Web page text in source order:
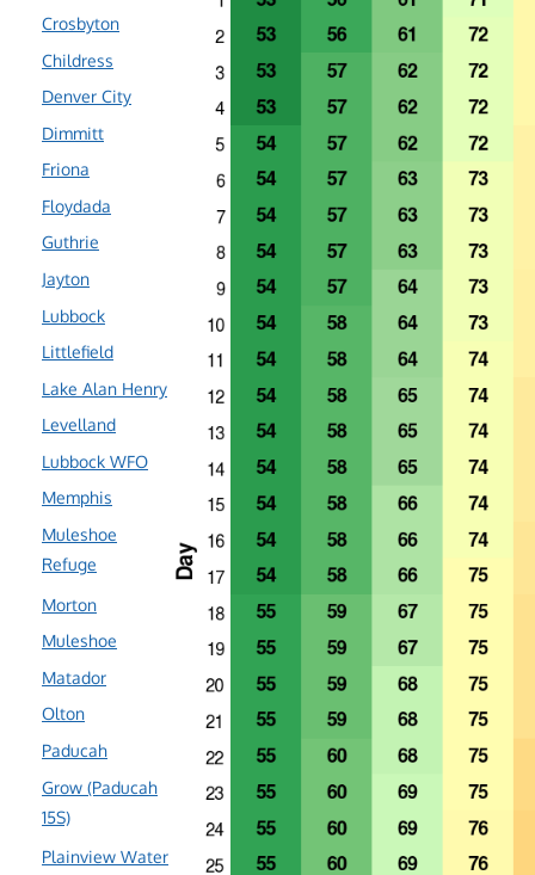
Crosbyton
Childress
Denver City
Dimmitt
Friona
Floydada
Guthrie
Jayton
Lubbock
Littlefield
Lake Alan Henry
Levelland
Lubbock WFO
Memphis
Muleshoe
Refuge
Morton
Muleshoe
Matador
Olton
Paducah
Grow (Paducah
15S)
Plainview Water